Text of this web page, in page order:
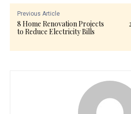
Previous Article
8 Home Renovation Projects
to Reduce Electricity Bills